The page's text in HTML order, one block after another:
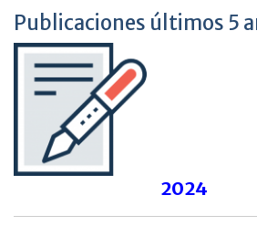
Publicaciones últimos 5
2024